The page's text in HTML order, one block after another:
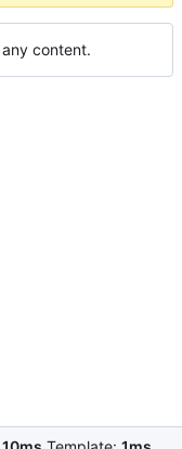
content.